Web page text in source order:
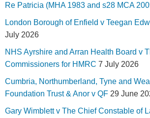
Re Patricia (MHA 1983 and s28 MCA
London Borough of Enfield v Teegan
July 2026
NHS Ayrshire and Arran Health Board v
Commissioners for HMRC 7 July 2026
Cumbria, Northumberland, Tyne and
Foundation Trust & Anor v QF 29 June
Gary Wimblett v The Chief Constable of